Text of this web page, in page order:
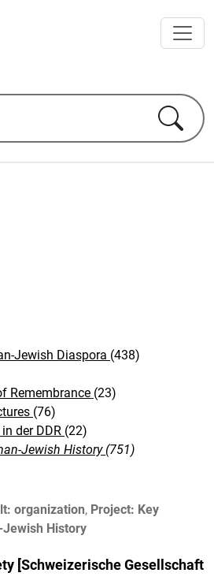
Jewish Diaspora (438)
Remembrance (23)
(76)
der DDR (22)
Jewish History (751)
organization, Project: Key
Jewish History
[Schweizerische Gesellschaft